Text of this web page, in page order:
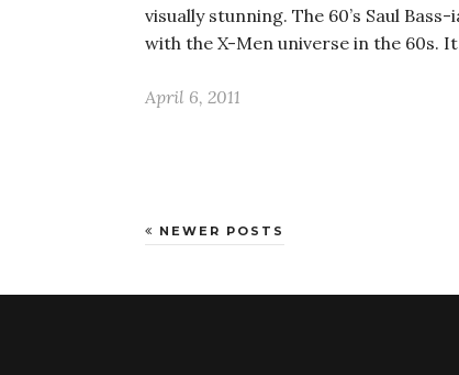
visually stunning. The 60’s Saul
with the X-Men universe in the 60s.
April 6, 2011
NEWER POSTS